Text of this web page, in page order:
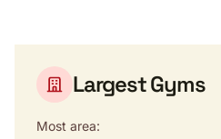
Largest Gyms
Most area: